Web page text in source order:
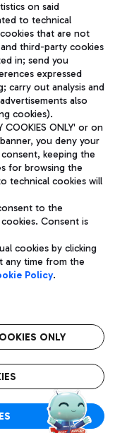
via Trenitalia
Da Vinci Airport.
rate taxi service.
to management
Share capital
1 - 00054 Fiumicino
on said
to technical
that are not
third-party cookies
in; send you
expressed
carry out analysis and
also
cookies).
COOKIES ONLY' or on
you deny your
keeping the
for browsing the
technical cookies will
to the
Consent is
cookies by clicking
any time from the
Policy.
ONLY